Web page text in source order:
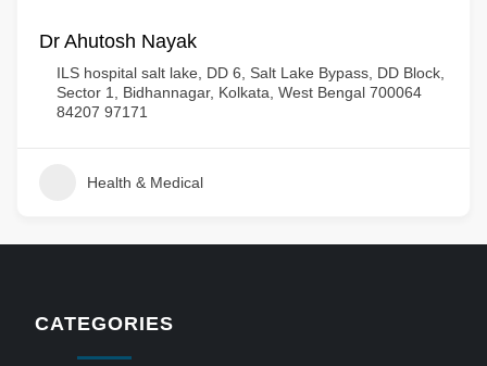
Dr Ahutosh Nayak
ILS hospital salt lake, DD 6, Salt Lake Bypass, DD Block,
Sector 1, Bidhannagar, Kolkata, West Bengal 700064
84207 97171
Health & Medical
CATEGORIES